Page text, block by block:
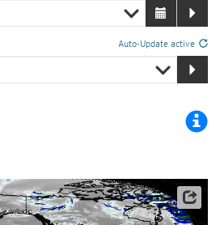
Auto-Update active